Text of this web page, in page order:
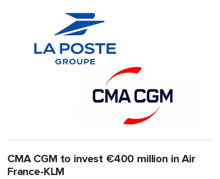
CMA CGM to invest €400 million in Air
France-KLM